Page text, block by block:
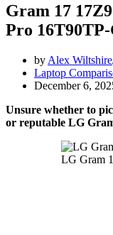
Gram 17
Pro
by Alex Wiltshire
Laptop
December 6,
Unsure whether to
or reputable LG
LG Gram